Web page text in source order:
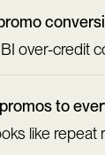
over-credit
to
like